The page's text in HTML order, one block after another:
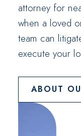
attorney for
when a loved
team can
execute your
ABOUT